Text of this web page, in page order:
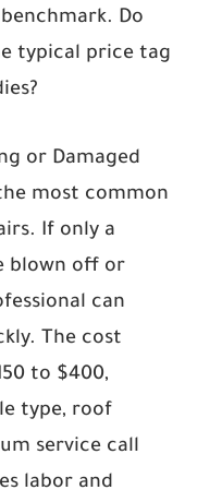
Do
typical price tag
or Damaged
most common
If only a
blown off or
can
The cost
to $400,
type, roof
service call
labor and